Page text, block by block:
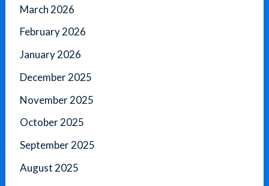
March 2026
February 2026
January 2026
December 2025
November 2025
October 2025
September 2025
August 2025